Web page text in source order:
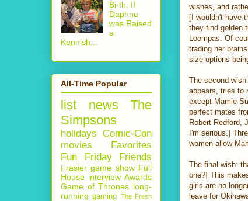
wishes, and
[I wouldn't have
they find golden
Loompas. Of
trading her
size options
The second
appears, tries to
except Mamie
perfect mates
Robert Redford,
I'm serious.]
women allow
The final wish:
one?] This
girls are no
leave for
Birth: If
Daphne
was Raised
a
Kennish...
All-Time Popular
list news
The
Simpsons
holidays Comic-Con
movies
Favorites
Fun Friday
Friends
Frasier game show Full
House interview Awards
Game of Thrones long-
running gaming The Fresh